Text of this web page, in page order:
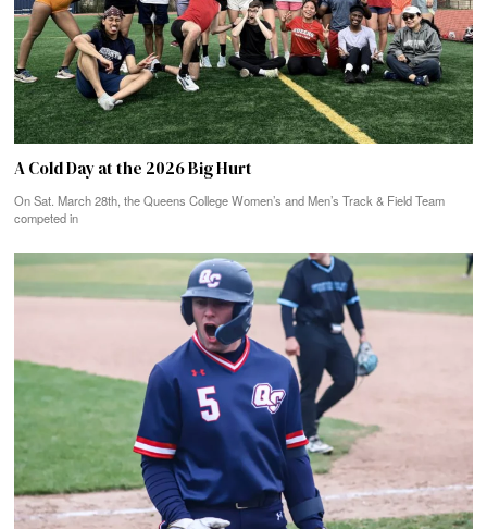
A Cold Day at the 2026 Big Hurt
On Sat. March 28th, the Queens College Women’s and Men’s Track & Field Team
competed in